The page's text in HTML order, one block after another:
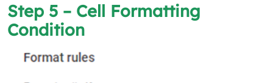
Step 5 – Cell Formatting
Condition